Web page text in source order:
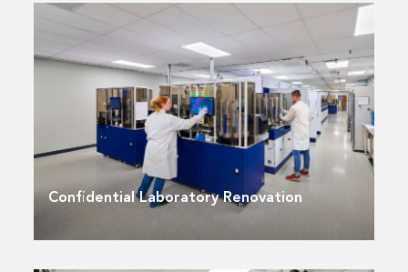
Confidential Laboratory Renovation